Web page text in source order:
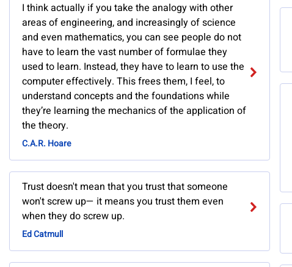
I think actually if you take the analogy with other
areas of engineering, and increasingly of science
and even mathematics, you can see people do not
have to learn the vast number of formulae they
used to learn. Instead, they have to learn to use the
computer effectively. This frees them, I feel, to
understand concepts and the foundations while
they’re learning the mechanics of the application of
the theory.
C.A.R. Hoare
Trust doesn't mean that you trust that someone
won't screw up— it means you trust them even
when they do screw up.
Ed Catmull